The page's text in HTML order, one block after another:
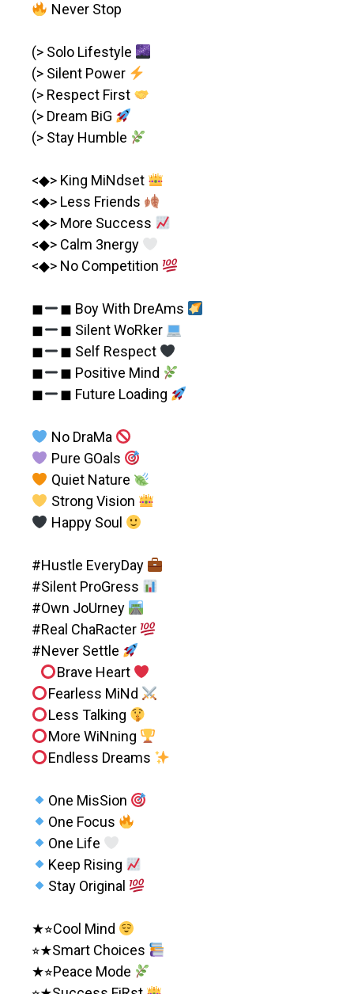
Never Stop
(> Solo Lifestyle
(> Silent Power
(> Respect First
(> Dream BiG
(> Stay Humble
<◆> King MiNdset
<◆> Less Friends
<◆> More Success
<◆> Calm 3nergy
<◆> No Competition
◼︎
◼︎ Boy With DreAms
◼︎
◼︎ Silent WoRker
◼︎
◼︎ Self Respect
◼︎
◼︎ Positive Mind
◼︎
◼︎ Future Loading
No DraMa
Pure GOals
Quiet Nature
Strong Vision
Happy Soul
#Hustle EveryDay
#Silent ProGress
#Own JoUrney
#Real ChaRacter
#Never Settle
Brave Heart
Fearless MiNd
Less Talking
More WiNning
Endless Dreams
One MisSion
One Focus
One Life
Keep Rising
Stay Original
★⭐︎Cool Mind
⭐︎★Smart Choices
★⭐︎Peace Mode